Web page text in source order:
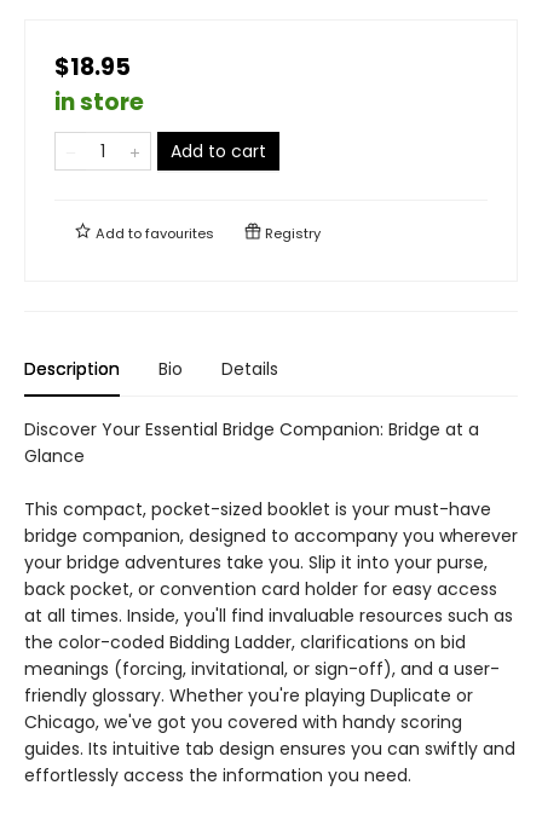
$18.95
in store
Add to cart
Add tofavourites Registry
Description Bio Details
Discover Your Essential Bridge Companion: Bridge at a
Glance
This compact, pocket-sized booklet is your must-have
bridge companion, designed to accompany you wherever
your bridge adventures take you. Slip it into your purse,
back pocket, or convention card holder for easy access
at all times. Inside, you'll find invaluable resources such as
the color-coded Bidding Ladder, clarifications on bid
meanings (forcing, invitational, or sign-off), and a user-
friendly glossary. Whether you're playing Duplicate or
Chicago, we've got you covered with handy scoring
guides. Its intuitive tab design ensures you can swiftly and
effortlessly access the information you need.